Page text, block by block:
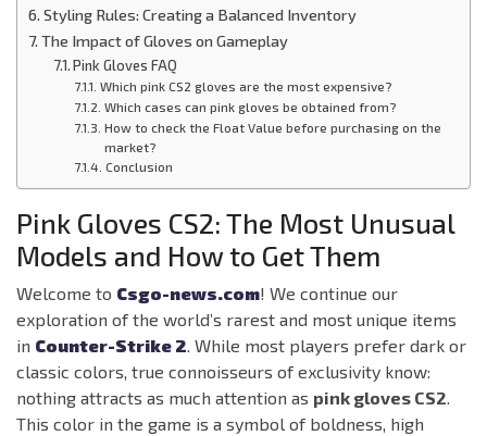
Styling Rules: Creating a Balanced Inventory
The Impact of Gloves on Gameplay
Pink Gloves FAQ
Which pink CS2 gloves are the most expensive?
Which cases can pink gloves be obtained from?
How to check the Float Value before purchasing on the
market?
Conclusion
Pink Gloves CS2: The Most Unusual
Models and How to Get Them
Welcome to Csgo-news.com! We continue our
exploration of the world’s rarest and most unique items
in Counter-Strike 2. While most players prefer dark or
classic colors, true connoisseurs of exclusivity know:
nothing attracts as much attention as pink gloves CS2.
This color in the game is a symbol of boldness, high